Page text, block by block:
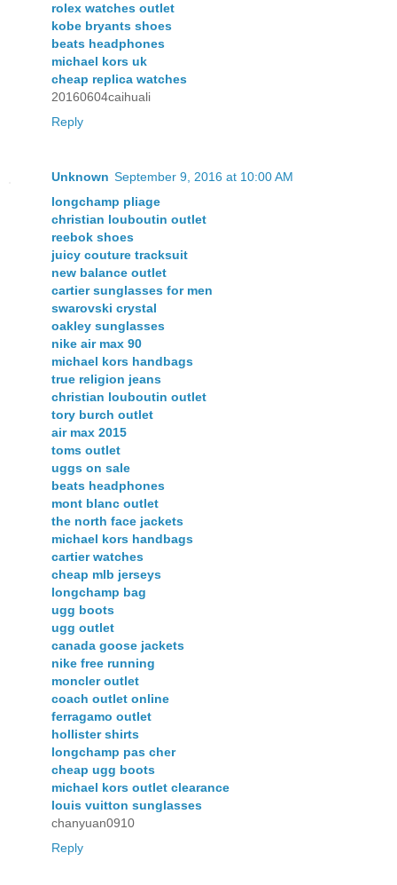
rolex watches outlet
kobe bryants shoes
beats headphones
michael kors uk
cheap replica watches
20160604caihuali
Reply
Unknown September 9, 2016 at 10:00 AM
longchamp pliage
christian louboutin outlet
reebok shoes
juicy couture tracksuit
new balance outlet
cartier sunglasses for men
swarovski crystal
oakley sunglasses
nike air max 90
michael kors handbags
true religion jeans
christian louboutin outlet
tory burch outlet
air max 2015
toms outlet
uggs on sale
beats headphones
mont blanc outlet
the north face jackets
michael kors handbags
cartier watches
cheap mlb jerseys
longchamp bag
ugg boots
ugg outlet
canada goose jackets
nike free running
moncler outlet
coach outlet online
ferragamo outlet
hollister shirts
longchamp pas cher
cheap ugg boots
michael kors outlet clearance
louis vuitton sunglasses
chanyuan0910
Reply